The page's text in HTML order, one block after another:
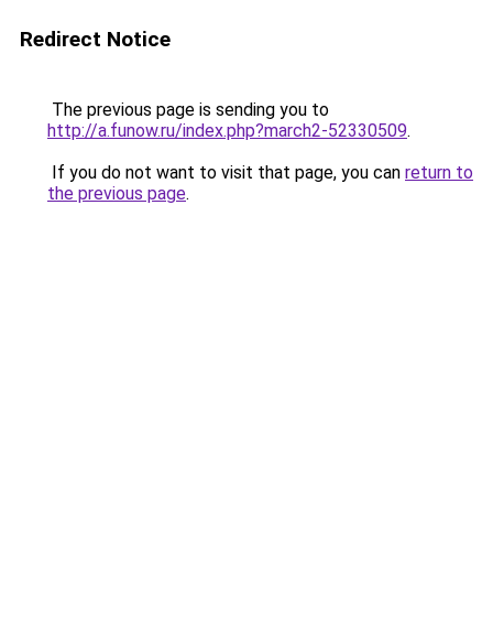
Redirect Notice
The previous page is sending you to
http://a.funow.ru/index.php?march2-52330509.
If you do not want to visit that page, you can return to
the previous page.